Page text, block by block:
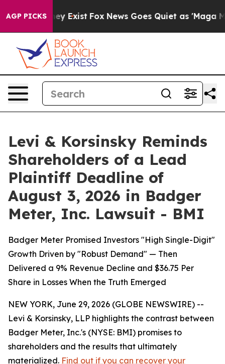
AGP PICKS
They Exist Fox News Goes Quiet as 'Maga Media
Levi & Korsinsky Reminds
Shareholders of a Lead
Plaintiff Deadline of
August 3, 2026 in Badger
Meter, Inc. Lawsuit - BMI
Badger Meter Promised Investors "High Single-Digit"
Growth Driven by "Robust Demand" — Then
Delivered a 9% Revenue Decline and $36.75 Per
Share in Losses When the Truth Emerged
NEW YORK, June 29, 2026 (GLOBE NEWSWIRE) --
Levi & Korsinsky, LLP highlights the contrast between
Badger Meter, Inc.'s (NYSE: BMI) promises to
shareholders and the results that ultimately
materialized. Find out if you can recover your